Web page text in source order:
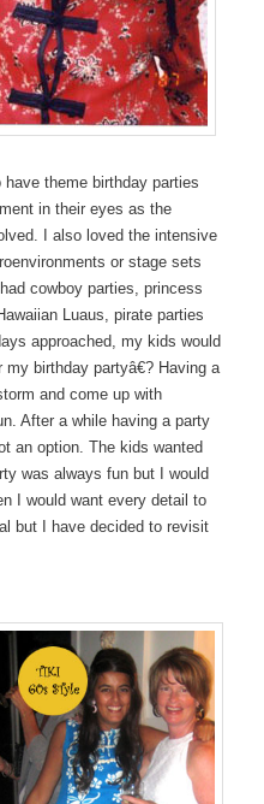
theme birthday parties
in their eyes as the
I also loved the intensive
or stage sets
cowboy parties, princess
Luaus, pirate parties
approached, my kids would
birthday partyâ€? Having a
and come up with
After a while having a party
an option. The kids wanted
was always fun but I would
I would want every detail to
but I have decided to revisit